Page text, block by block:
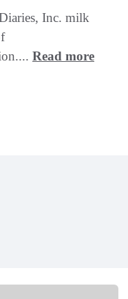
Inc. milk
Read more